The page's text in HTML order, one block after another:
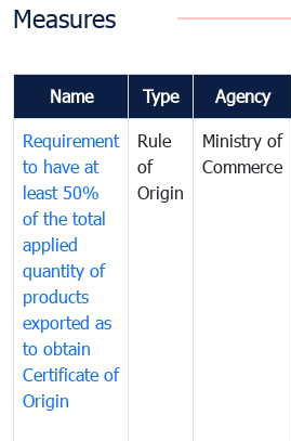
Measures
Name Type Agency
Requirement
to have at
least 50%
of the total
applied
quantity of
products
exported as
to obtain
Certificate of
Origin
Rule
of
Origin
Ministry of
Commerce